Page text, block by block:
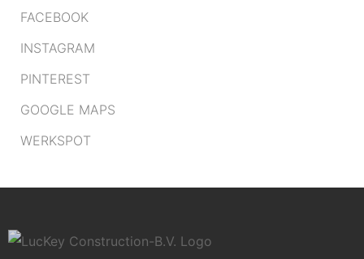
FACEBOOK
INSTAGRAM
PINTEREST
GOOGLE MAPS
WERKSPOT